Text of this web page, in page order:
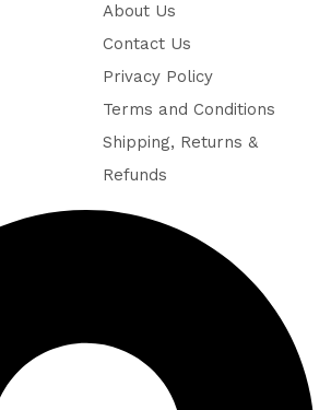
About Us
Contact Us
Privacy Policy
Terms and Conditions
Shipping, Returns &
Refunds